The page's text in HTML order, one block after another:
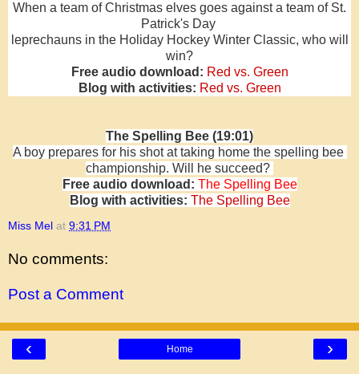
When a team of Christmas elves goes against a team of St.
Patrick's Day
leprechauns in the Holiday Hockey Winter Classic, who will
win?
Free audio download: Red vs. Green
Blog with activities: Red vs. Green
The Spelling Bee (19:01)
A boy prepares for his shot at taking home the spelling bee
championship. Will he succeed?
Free audio download: The Spelling Bee
Blog with activities: The Spelling Bee
Miss Mel at 9:31 PM
No comments:
Post a Comment
‹ ›
Home